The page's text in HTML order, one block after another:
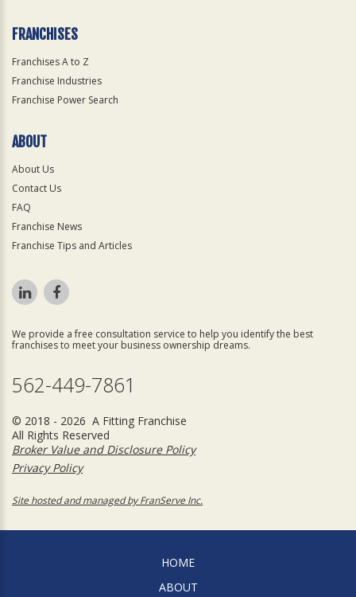
FRANCHISES
Franchises A to Z
Franchise Industries
Franchise Power Search
ABOUT
About Us
Contact Us
FAQ
Franchise News
Franchise Tips and Articles
We provide a free consultation service to help you identify the best
franchises to meet your business ownership dreams.
562-449-7861
© 2018 - 2026 A Fitting Franchise
All Rights Reserved
Broker Value and Disclosure Policy
Privacy Policy
Site hosted and managed by FranServe Inc.
HOME
ABOUT